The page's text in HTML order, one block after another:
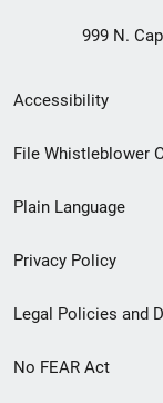
999 N.
Secondary
Footer
menu
Accessibility
File Whistleblower
Plain Language
Privacy Policy
Legal Policies and
No FEAR Act